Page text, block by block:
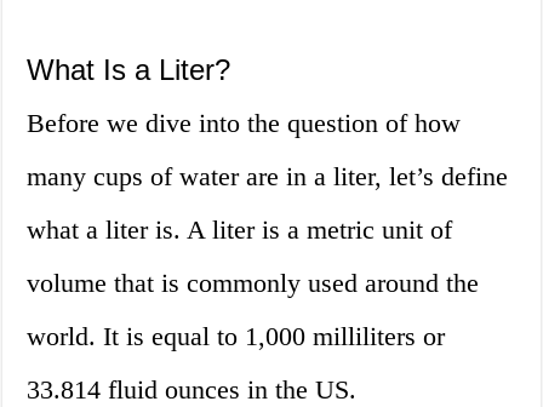
What Is a Liter?
Before we dive into the question of how
many cups of water are in a liter, let’s define
what a liter is. A liter is a metric unit of
volume that is commonly used around the
world. It is equal to 1,000 milliliters or
33.814 fluid ounces in the US.